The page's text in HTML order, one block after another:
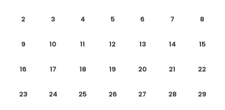
2 3 4 5 6 7 8
9 10 11 12 13 14 15
16 17 18 19 20 21 22
23 24 25 26 27 28 29